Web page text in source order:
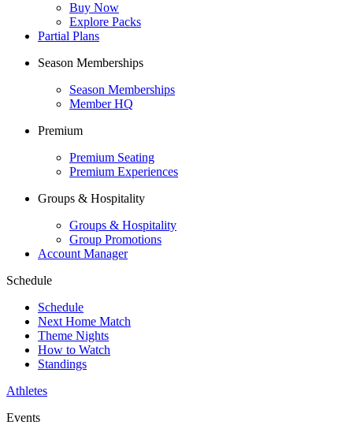
Buy Now
Explore Packs
Partial Plans
Season Memberships
Season Memberships
Member HQ
Premium
Premium Seating
Premium Experiences
Groups & Hospitality
Groups & Hospitality
Group Promotions
Account Manager
Schedule
Schedule
Next Home Match
Theme Nights
How to Watch
Standings
Athletes
Events